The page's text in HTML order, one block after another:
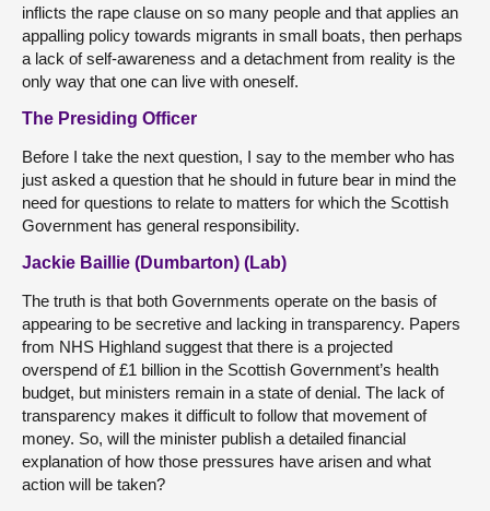
inflicts the rape clause on so many people and that applies an
appalling policy towards migrants in small boats, then perhaps
a lack of self-awareness and a detachment from reality is the
only way that one can live with oneself.
The Presiding Officer
Before I take the next question, I say to the member who has
just asked a question that he should in future bear in mind the
need for questions to relate to matters for which the Scottish
Government has general responsibility.
Jackie Baillie (Dumbarton) (Lab)
The truth is that both Governments operate on the basis of
appearing to be secretive and lacking in transparency. Papers
from NHS Highland suggest that there is a projected
overspend of £1 billion in the Scottish Government’s health
budget, but ministers remain in a state of denial. The lack of
transparency makes it difficult to follow that movement of
money. So, will the minister publish a detailed financial
explanation of how those pressures have arisen and what
action will be taken?